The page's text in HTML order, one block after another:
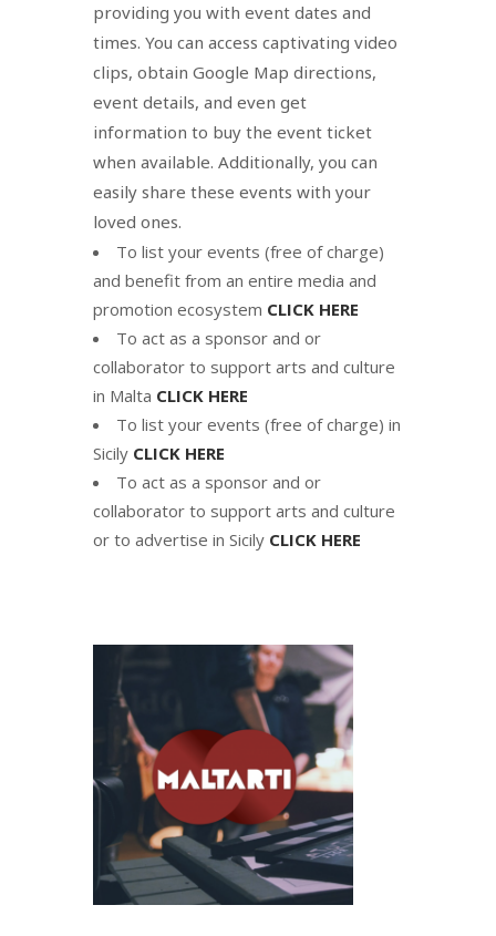
providing you with event dates and
times. You can access captivating video
clips, obtain Google Map directions,
event details, and even get
information to buy the event ticket
when available. Additionally, you can
easily share these events with your
loved ones.
To list your events (free of charge)
and benefit from an entire media and
promotion ecosystem CLICK HERE
To act as a sponsor and or
collaborator to support arts and culture
in Malta CLICK HERE
To list your events (free of charge) in
Sicily CLICK HERE
To act as a sponsor and or
collaborator to support arts and culture
or to advertise in Sicily CLICK HERE